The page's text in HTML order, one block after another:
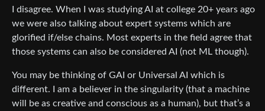
I disagree. When I was studying AI at college 20+ years ago
we were also talking about expert systems which are
glorified if/else chains. Most experts in the field agree that
those systems can also be considered AI (not ML though).
You may be thinking of GAI or Universal AI which is
different. I am a believer in the singularity (that a machine
will be as creative and conscious as a human), but that’s a